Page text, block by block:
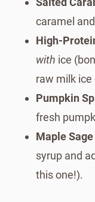
caramel
High-
with ice
raw milk ice
Pumpkin
fresh
Maple
syrup and
this one!).